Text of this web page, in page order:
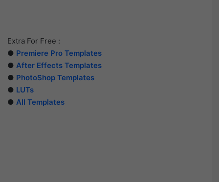
Extra For Free :
● Premiere Pro Templates
● After Effects Templates
● PhotoShop Templates
● LUTs
● All Templates